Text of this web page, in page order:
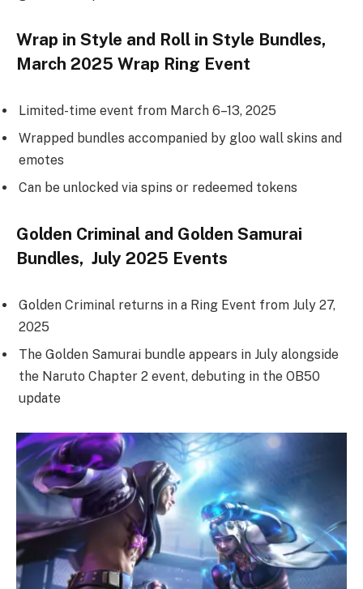
Wrap in Style and Roll in Style Bundles,
March 2025 Wrap Ring Event
Limited-time event from March 6–13, 2025
Wrapped bundles accompanied by gloo wall skins and
emotes
Can be unlocked via spins or redeemed tokens
Golden Criminal and Golden Samurai
Bundles, July 2025 Events
Golden Criminal returns in a Ring Event from July 27,
2025
The Golden Samurai bundle appears in July alongside
the Naruto Chapter 2 event, debuting in the OB50
update